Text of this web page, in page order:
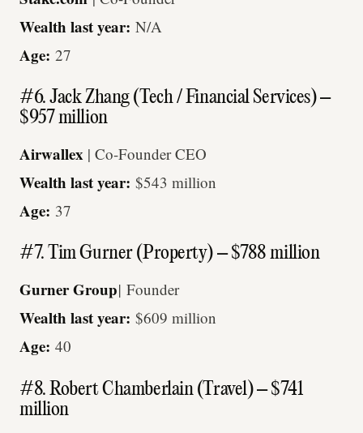
Wealth last year: N/A
Age: 27
#6. Jack Zhang (Tech / Financial Services) –
$957 million
Airwallex | Co-Founder CEO
Wealth last year: $543 million
Age: 37
#7. Tim Gurner (Property) – $788 million
Gurner Group| Founder
Wealth last year: $609 million
Age: 40
#8. Robert Chamberlain (Travel) – $741
million